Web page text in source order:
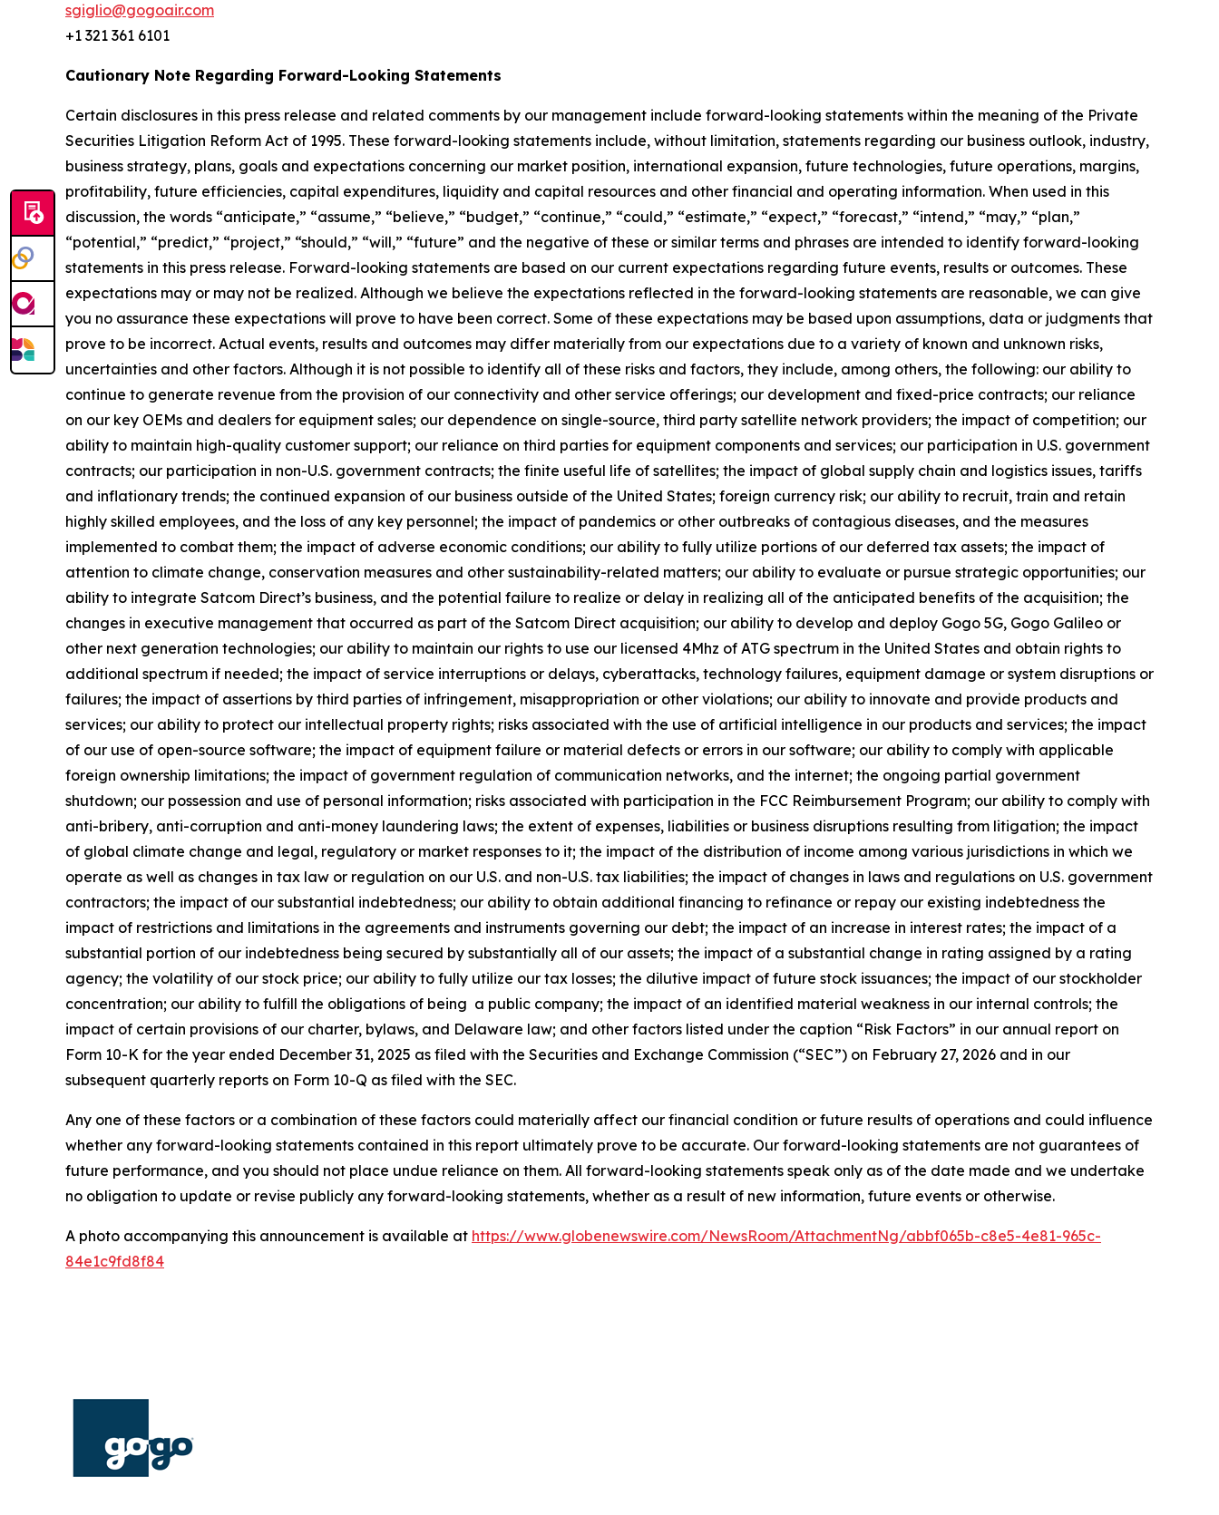
sgiglio@gogoair.com
+1 321 361 6101
Cautionary Note Regarding Forward-Looking Statements
Certain disclosures in this press release and related comments by our management include forward-looking statements within the meaning of the Private
Securities Litigation Reform Act of 1995. These forward-looking statements include, without limitation, statements regarding our business outlook, industry,
business strategy, plans, goals and expectations concerning our market position, international expansion, future technologies, future operations, margins,
profitability, future efficiencies, capital expenditures, liquidity and capital resources and other financial and operating information. When used in this
discussion, the words “anticipate,” “assume,” “believe,” “budget,” “continue,” “could,” “estimate,” “expect,” “forecast,” “intend,” “may,” “plan,”
“potential,” “predict,” “project,” “should,” “will,” “future” and the negative of these or similar terms and phrases are intended to identify forward-looking
statements in this press release. Forward-looking statements are based on our current expectations regarding future events, results or outcomes. These
expectations may or may not be realized. Although we believe the expectations reflected in the forward-looking statements are reasonable, we can give
you no assurance these expectations will prove to have been correct. Some of these expectations may be based upon assumptions, data or judgments that
prove to be incorrect. Actual events, results and outcomes may differ materially from our expectations due to a variety of known and unknown risks,
uncertainties and other factors. Although it is not possible to identify all of these risks and factors, they include, among others, the following: our ability to
continue to generate revenue from the provision of our connectivity and other service offerings; our development and fixed-price contracts; our reliance
on our key OEMs and dealers for equipment sales; our dependence on single-source, third party satellite network providers; the impact of competition; our
ability to maintain high-quality customer support; our reliance on third parties for equipment components and services; our participation in U.S. government
contracts; our participation in non-U.S. government contracts; the finite useful life of satellites; the impact of global supply chain and logistics issues, tariffs
and inflationary trends; the continued expansion of our business outside of the United States; foreign currency risk; our ability to recruit, train and retain
highly skilled employees, and the loss of any key personnel; the impact of pandemics or other outbreaks of contagious diseases, and the measures
implemented to combat them; the impact of adverse economic conditions; our ability to fully utilize portions of our deferred tax assets; the impact of
attention to climate change, conservation measures and other sustainability-related matters; our ability to evaluate or pursue strategic opportunities; our
ability to integrate Satcom Direct’s business, and the potential failure to realize or delay in realizing all of the anticipated benefits of the acquisition; the
changes in executive management that occurred as part of the Satcom Direct acquisition; our ability to develop and deploy Gogo 5G, Gogo Galileo or
other next generation technologies; our ability to maintain our rights to use our licensed 4Mhz of ATG spectrum in the United States and obtain rights to
additional spectrum if needed; the impact of service interruptions or delays, cyberattacks, technology failures, equipment damage or system disruptions or
failures; the impact of assertions by third parties of infringement, misappropriation or other violations; our ability to innovate and provide products and
services; our ability to protect our intellectual property rights; risks associated with the use of artificial intelligence in our products and services; the impact
of our use of open-source software; the impact of equipment failure or material defects or errors in our software; our ability to comply with applicable
foreign ownership limitations; the impact of government regulation of communication networks, and the internet; the ongoing partial government
shutdown; our possession and use of personal information; risks associated with participation in the FCC Reimbursement Program; our ability to comply with
anti-bribery, anti-corruption and anti-money laundering laws; the extent of expenses, liabilities or business disruptions resulting from litigation; the impact
of global climate change and legal, regulatory or market responses to it; the impact of the distribution of income among various jurisdictions in which we
operate as well as changes in tax law or regulation on our U.S. and non-U.S. tax liabilities; the impact of changes in laws and regulations on U.S. government
contractors; the impact of our substantial indebtedness; our ability to obtain additional financing to refinance or repay our existing indebtedness the
impact of restrictions and limitations in the agreements and instruments governing our debt; the impact of an increase in interest rates; the impact of a
substantial portion of our indebtedness being secured by substantially all of our assets; the impact of a substantial change in rating assigned by a rating
agency; the volatility of our stock price; our ability to fully utilize our tax losses; the dilutive impact of future stock issuances; the impact of our stockholder
concentration; our ability to fulfill the obligations of being a public company; the impact of an identified material weakness in our internal controls; the
impact of certain provisions of our charter, bylaws, and Delaware law; and other factors listed under the caption “Risk Factors” in our annual report on
Form 10-K for the year ended December 31, 2025 as filed with the Securities and Exchange Commission (“SEC”) on February 27, 2026 and in our
subsequent quarterly reports on Form 10-Q as filed with the SEC.
Any one of these factors or a combination of these factors could materially affect our financial condition or future results of operations and could influence
whether any forward-looking statements contained in this report ultimately prove to be accurate. Our forward-looking statements are not guarantees of
future performance, and you should not place undue reliance on them. All forward-looking statements speak only as of the date made and we undertake
no obligation to update or revise publicly any forward-looking statements, whether as a result of new information, future events or otherwise.
A photo accompanying this announcement is available at https://www.globenewswire.com/NewsRoom/AttachmentNg/abbf065b-c8e5-4e81-965c-
84e1c9fd8f84